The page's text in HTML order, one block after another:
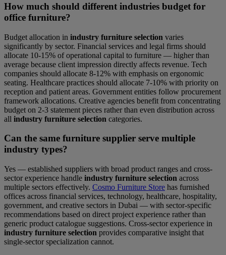
How much should different industries budget for
office furniture?
Budget allocation in industry furniture selection varies
significantly by sector. Financial services and legal firms should
allocate 10-15% of operational capital to furniture — higher than
average because client impression directly affects revenue. Tech
companies should allocate 8-12% with emphasis on ergonomic
seating. Healthcare practices should allocate 7-10% with priority on
reception and patient areas. Government entities follow procurement
framework allocations. Creative agencies benefit from concentrating
budget on 2-3 statement pieces rather than even distribution across
all industry furniture selection categories.
Can the same furniture supplier serve multiple
industry types?
Yes — established suppliers with broad product ranges and cross-
sector experience handle industry furniture selection across
multiple sectors effectively. Cosmo Furniture Store has furnished
offices across financial services, technology, healthcare, hospitality,
government, and creative sectors in Dubai — with sector-specific
recommendations based on direct project experience rather than
generic product catalogue suggestions. Cross-sector experience in
industry furniture selection provides comparative insight that
single-sector specialization cannot.